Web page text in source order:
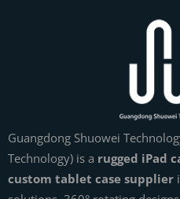
Guangdong Shuowei
Technology) is a rugged iPad
custom tablet case supplier